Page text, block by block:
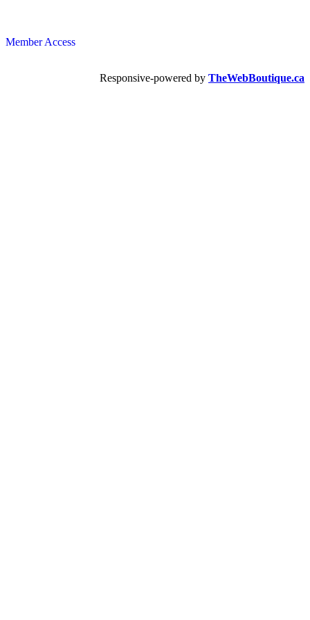
Member Access
Responsive-powered by TheWebBoutique.ca